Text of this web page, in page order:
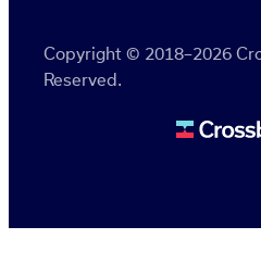
Copyright © 2018–2026
Reserved.